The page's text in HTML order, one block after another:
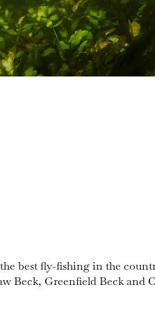
best fly-fishing in the
Beck, Greenfield Beck and